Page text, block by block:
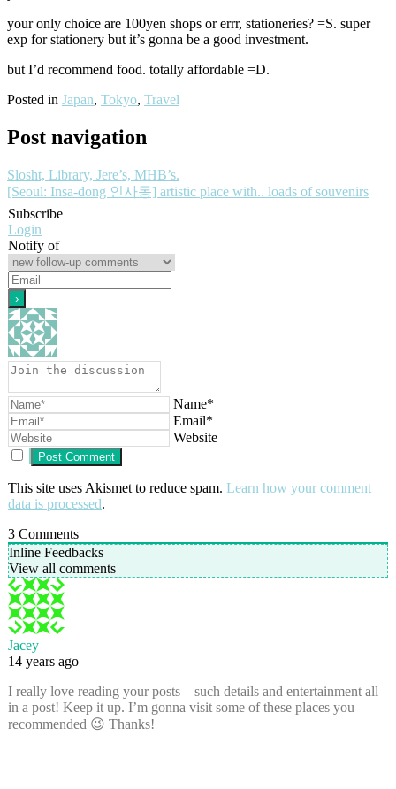
your only choice are 100yen shops or errr, stationeries? =S. super
exp for stationery but it’s gonna be a good investment.
but I’d recommend food. totally affordable =D.
Posted in Japan, Tokyo, Travel
Post navigation
Slosht, Library, Jere’s, MHB’s.
[Seoul: Insa-dong 인사동] artistic place with.. loads of souvenirs
Subscribe
Login
Notify of
Name*
Email*
Website
This site uses Akismet to reduce spam. Learn how your comment
data is processed.
3 Comments
Inline Feedbacks
View all comments
Jacey
14 years ago
I really love reading your posts – such details and entertainment all
in a post! Keep it up. I’m gonna visit some of these places you
recommended 😉 Thanks!